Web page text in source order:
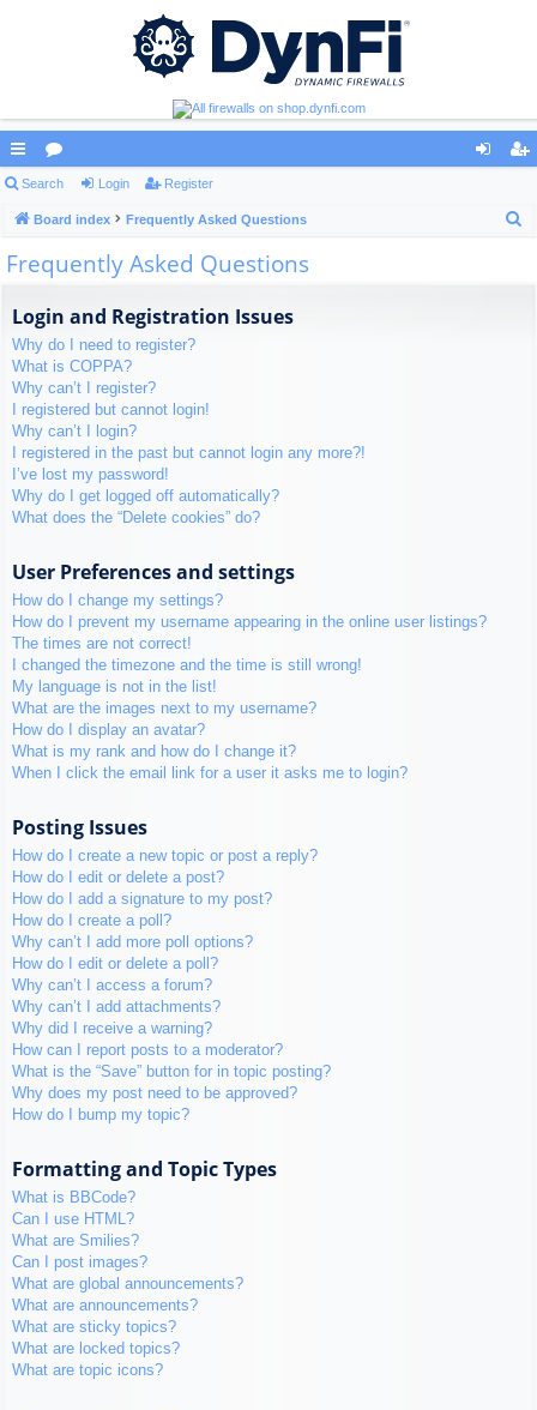
ui
ck
lin
or
u ist
Search Login Register
Board index Frequently Asked Questions
Frequently Asked Questions
Login and Registration Issues
Why do I need to register?
What is COPPA?
Why can’t I register?
I registered but cannot login!
Why can’t I login?
I registered in the past but cannot login any more?!
I’ve lost my password!
Why do I get logged off automatically?
What does the “Delete cookies” do?
User Preferences and settings
How do I change my settings?
How do I prevent my username appearing in the online user listings?
The times are not correct!
I changed the timezone and the time is still wrong!
My language is not in the list!
What are the images next to my username?
How do I display an avatar?
What is my rank and how do I change it?
When I click the email link for a user it asks me to login?
Posting Issues
How do I create a new topic or post a reply?
How do I edit or delete a post?
How do I add a signature to my post?
How do I create a poll?
Why can’t I add more poll options?
How do I edit or delete a poll?
Why can’t I access a forum?
Why can’t I add attachments?
Why did I receive a warning?
How can I report posts to a moderator?
What is the “Save” button for in topic posting?
Why does my post need to be approved?
How do I bump my topic?
Formatting and Topic Types
What is BBCode?
Can I use HTML?
What are Smilies?
Can I post images?
What are global announcements?
What are announcements?
What are sticky topics?
What are locked topics?
What are topic icons?